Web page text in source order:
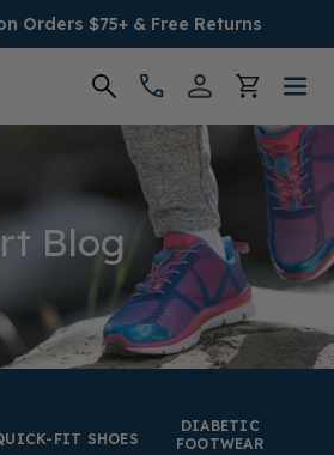
Orders $75+ & Free Returns
Blog
FIT SHOES
DIABETIC
FOOTWEAR